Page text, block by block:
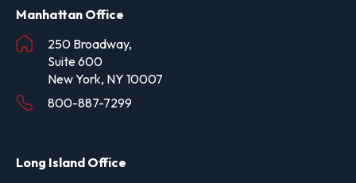
Manhattan Office
250 Broadway,
Suite 600
New York, NY 10007
800-887-7299
Long Island Office